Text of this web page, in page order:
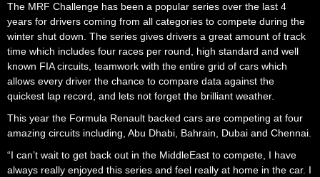
The MRF Challenge has been a popular series over the last 4
years for drivers coming from all categories to compete during the
winter shut down. The series gives drivers a great amount of track
time which includes four races per round, high standard and well
known FIA circuits, teamwork with the entire grid of cars which
allows every driver the chance to compare data against the
quickest lap record, and lets not forget the brilliant weather.
This year the Formula Renault backed cars are competing at four
amazing circuits including, Abu Dhabi, Bahrain, Dubai and Chennai.
“I can’t wait to get back out in the MiddleEast to compete, I have
always really enjoyed this series and feel really at home in the car. I